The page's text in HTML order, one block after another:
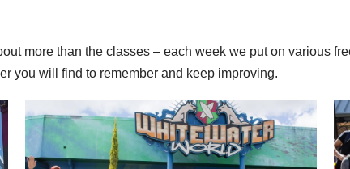
more than the classes – each week we put on various
you will find to remember and keep improving.